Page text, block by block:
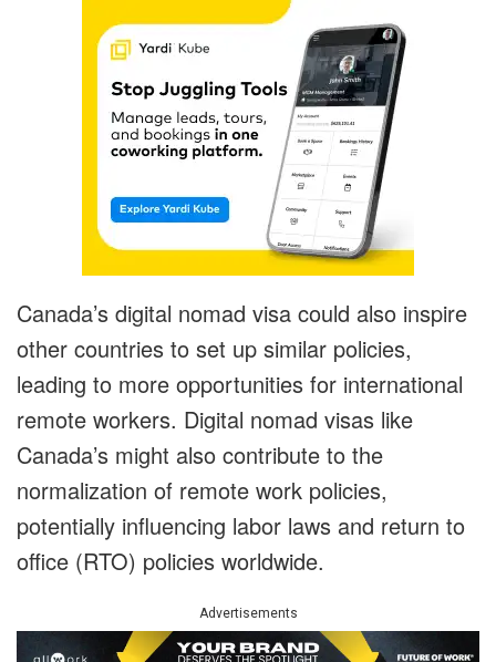
Canada’s digital nomad visa could also inspire
other countries to set up similar policies,
leading to more opportunities for international
remote workers. Digital nomad visas like
Canada’s might also contribute to the
normalization of remote work policies,
potentially influencing labor laws and return to
office (RTO) policies worldwide.
Advertisements